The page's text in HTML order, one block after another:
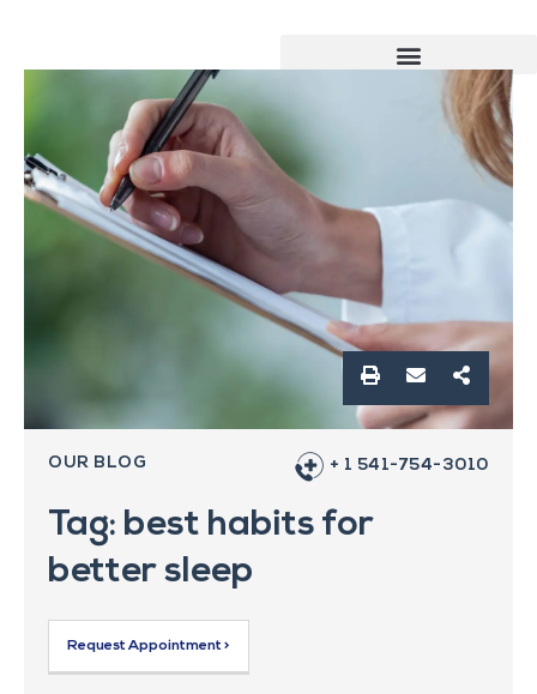
OUR BLOG + 1 541-754-3010
Tag: best habits for
better sleep
Request Appointment >